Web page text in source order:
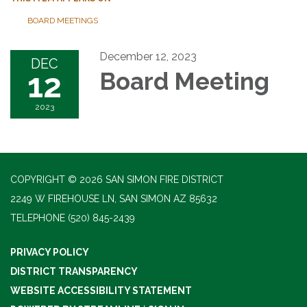
BOARD MEETINGS
DEC
12
2023
December 12, 2023
Board Meeting
COPYRIGHT © 2026 SAN SIMON FIRE DISTRICT
2249 W FIREHOUSE LN, SAN SIMON AZ 85632
TELEPHONE (520) 845-2439
PRIVACY POLICY
DISTRICT TRANSPARENCY
WEBSITE ACCESSIBILITY STATEMENT